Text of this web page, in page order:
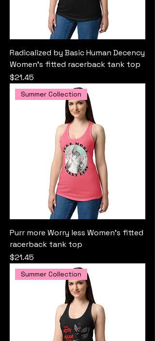
Radicalized by Basic Human Decency
Women’s fitted racerback tank top
Price
$21.45
Summer Collection
Purr more Worry less Women’s fitted
racerback tank top
Price
$21.45
Summer Collection